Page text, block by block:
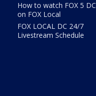
How to watch FOX 5 DC
on FOX Local
FOX LOCAL DC 24/7
Livestream Schedule